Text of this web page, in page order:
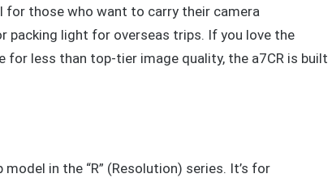
for those who want to carry their camera
packing light for overseas trips. If you love the
less than top-tier image quality, the a7CR is built
model in the “R” (Resolution) series. It’s for